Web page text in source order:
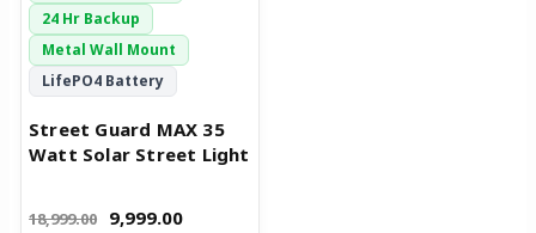
24 Hr Backup
Metal Wall Mount
LifePO4 Battery
Street Guard MAX 35
Watt Solar Street Light
18,999.00 9,999.00